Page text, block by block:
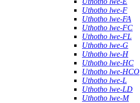
Uthotho lwe-F
Uthotho lwe-FA
Uthotho lwe-FC
Uthotho lwe-FL
Uthotho lwe-G
Uthotho lwe-H
Uthotho lwe-HC
Uthotho lwe-HCO
Uthotho lwe-L
Uthotho lwe-LD
Uthotho lwe-M